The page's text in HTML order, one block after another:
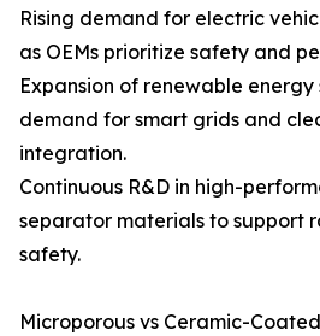
Rising demand for electric
as OEMs prioritize safety and
Expansion of renewable
demand for smart grids and
integration.
Continuous R&D in high-
separator materials to support
safety.
Microporous vs Ceramic-